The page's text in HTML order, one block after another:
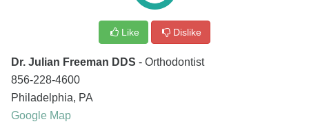
Like Dislike
Dr. Julian Freeman DDS - Orthodontist
856-228-4600
Philadelphia, PA
Google Map